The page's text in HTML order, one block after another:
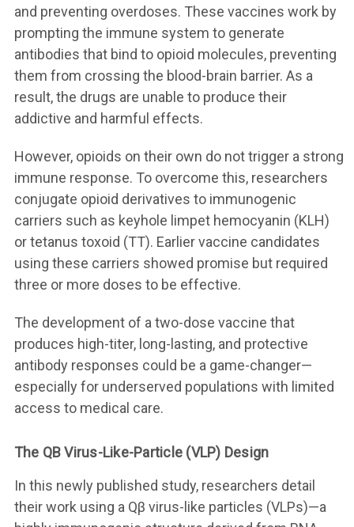
and preventing overdoses. These vaccines work by
prompting the immune system to generate
antibodies that bind to opioid molecules, preventing
them from crossing the blood-brain barrier. As a
result, the drugs are unable to produce their
addictive and harmful effects.
However, opioids on their own do not trigger a strong
immune response. To overcome this, researchers
conjugate opioid derivatives to immunogenic
carriers such as keyhole limpet hemocyanin (KLH)
or tetanus toxoid (TT). Earlier vaccine candidates
using these carriers showed promise but required
three or more doses to be effective.
The development of a two-dose vaccine that
produces high-titer, long-lasting, and protective
antibody responses could be a game-changer—
especially for underserved populations with limited
access to medical care.
The QB Virus-Like-Particle (VLP) Design
In this newly published study, researchers detail
their work using a Qβ virus-like particles (VLPs)—a